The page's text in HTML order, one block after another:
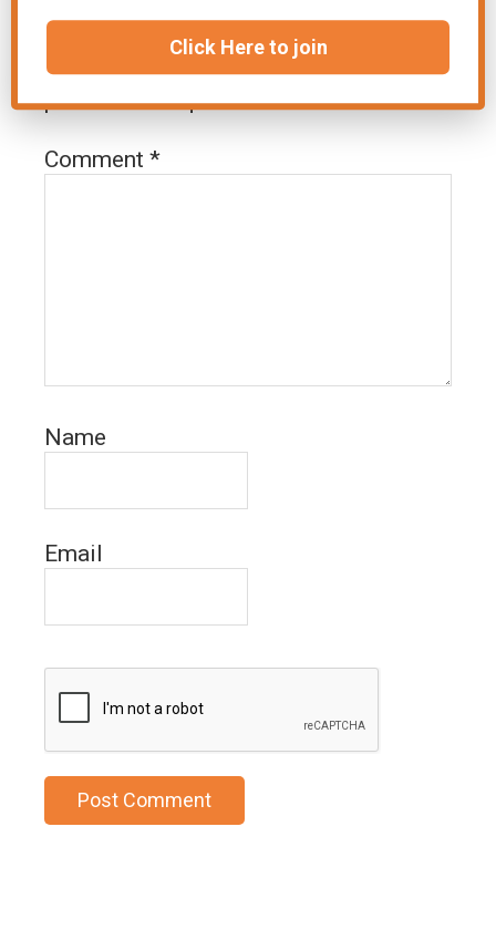
Leave a Reply
Your email address will not be
published. Required fields are marked*
Comment *
Name
Email
Click Here to join